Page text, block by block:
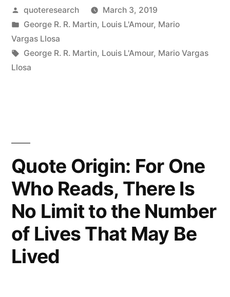
Completes
Us,
Mutilated
Dichotomy
of
Having
Only
Posted
by
quoteresearch
March 3, 2019
Posted
in
George R. R. Martin, Louis L'Amour, Mario
Vargas Llosa
Tags:
George R. R. Martin, Louis L'Amour, Mario Vargas
Llosa
Quote Origin: For One
Who Reads, There Is
No Limit to the Number
of Lives That May Be
Lived